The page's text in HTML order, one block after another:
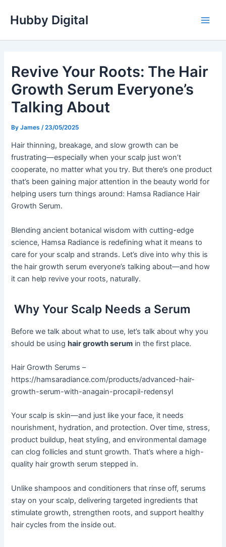
Hubby Digital
Revive Your Roots: The Hair
Growth Serum Everyone’s
Talking About
ByJames /23/05/2025
Hair thinning, breakage, and slow growth can be
frustrating—especially when your scalp just won’t
cooperate, no matter what you try. But there’s one product
that’s been gaining major attention in the beauty world for
helping users turn things around: Hamsa Radiance Hair
Growth Serum.
Blending ancient botanical wisdom with cutting-edge
science, Hamsa Radiance is redefining what it means to
care for your scalp and strands. Let’s dive into why this is
the hair growth serum everyone’s talking about—and how
it can help revive your roots, naturally.
Why Your Scalp Needs a Serum
Before we talk about what to use, let’s talk about why you
should be usinghair growth serum in the first place.
Hair Growth Serums –
https://hamsaradiance.com/products/advanced-hair-
growth-serum-with-anagain-procapil-redensyl
Your scalp is skin—and just like your face, it needs
nourishment, hydration, and protection. Over time, stress,
product buildup, heat styling, and environmental damage
can clog follicles and stunt growth. That’s where a high-
quality hair growth serum stepped in.
Unlike shampoos and conditioners that rinse off, serums
stay on your scalp, delivering targeted ingredients that
stimulate growth, strengthen roots, and support healthy
hair cycles from the inside out.